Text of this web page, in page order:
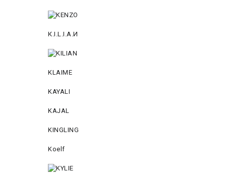
К.I.L.I.А.И
KLAIME
KAYALI
KAJAL
KINGLING
Koelf